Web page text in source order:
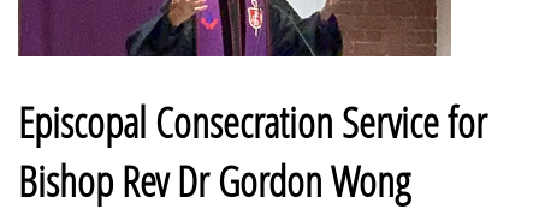
Episcopal Consecration Service for
Bishop Rev Dr Gordon Wong